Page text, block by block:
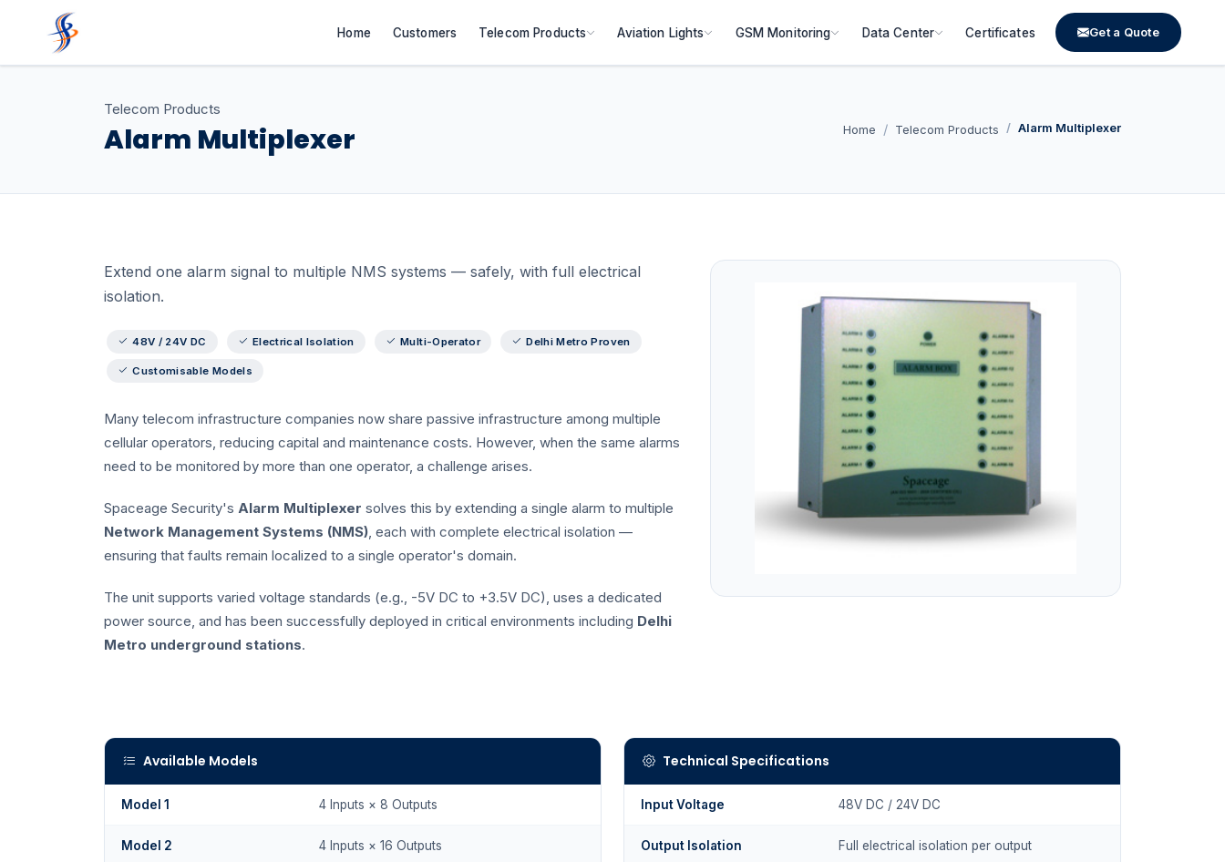
Home Customers Telecom Products Aviation Lights GSM Monitoring Data Center Certificates Get a Quote
Telecom Products
Alarm Multiplexer Home Telecom Products Alarm Multiplexer
Extend one alarm signal to multiple NMS systems — safely, with full electrical
isolation.
48V / 24V DC Electrical Isolation Multi-Operator Delhi Metro Proven
Customisable Models
Many telecom infrastructure companies now share passive infrastructure among multiple
cellular operators, reducing capital and maintenance costs. However, when the same alarms
need to be monitored by more than one operator, a challenge arises.
Spaceage Security's Alarm Multiplexer solves this by extending a single alarm to multiple
Network Management Systems (NMS), each with complete electrical isolation —
ensuring that faults remain localized to a single operator's domain.
The unit supports varied voltage standards (e.g., -5V DC to +3.5V DC), uses a dedicated
power source, and has been successfully deployed in critical environments including Delhi
Metro underground stations.
Available Models
Model 1 4 Inputs × 8 Outputs
Model 2 4 Inputs × 16 Outputs
Technical Specifications
Input Voltage 48V DC / 24V DC
Output Isolation Full electrical isolation per output